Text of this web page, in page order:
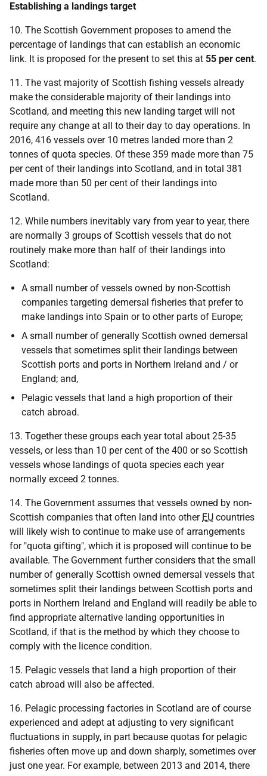
Establishing a landings target
10. The Scottish Government proposes to amend the
percentage of landings that can establish an economic
link. It is proposed for the present to set this at 55 per cent.
11. The vast majority of Scottish fishing vessels already
make the considerable majority of their landings into
Scotland, and meeting this new landing target will not
require any change at all to their day to day operations. In
2016, 416 vessels over 10 metres landed more than 2
tonnes of quota species. Of these 359 made more than 75
per cent of their landings into Scotland, and in total 381
made more than 50 per cent of their landings into
Scotland.
12. While numbers inevitably vary from year to year, there
are normally 3 groups of Scottish vessels that do not
routinely make more than half of their landings into
Scotland:
A small number of vessels owned by non-Scottish
companies targeting demersal fisheries that prefer to
make landings into Spain or to other parts of Europe;
A small number of generally Scottish owned demersal
vessels that sometimes split their landings between
Scottish ports and ports in Northern Ireland and / or
England; and,
Pelagic vessels that land a high proportion of their
catch abroad.
13. Together these groups each year total about 25-35
vessels, or less than 10 per cent of the 400 or so Scottish
vessels whose landings of quota species each year
normally exceed 2 tonnes.
14. The Government assumes that vessels owned by non-
Scottish companies that often land into other EU countries
will likely wish to continue to make use of arrangements
for "quota gifting", which it is proposed will continue to be
available. The Government further considers that the small
number of generally Scottish owned demersal vessels that
sometimes split their landings between Scottish ports and
ports in Northern Ireland and England will readily be able to
find appropriate alternative landing opportunities in
Scotland, if that is the method by which they choose to
comply with the licence condition.
15. Pelagic vessels that land a high proportion of their
catch abroad will also be affected.
16. Pelagic processing factories in Scotland are of course
experienced and adept at adjusting to very significant
fluctuations in supply, in part because quotas for pelagic
fisheries often move up and down sharply, sometimes over
just one year. For example, between 2013 and 2014, there